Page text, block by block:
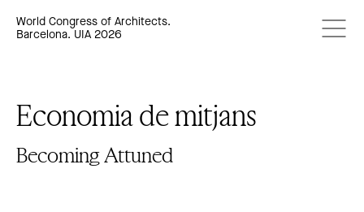
World Congress of Architects.
Barcelona. UIA 2026
Economia de mitjans
Becoming Attuned